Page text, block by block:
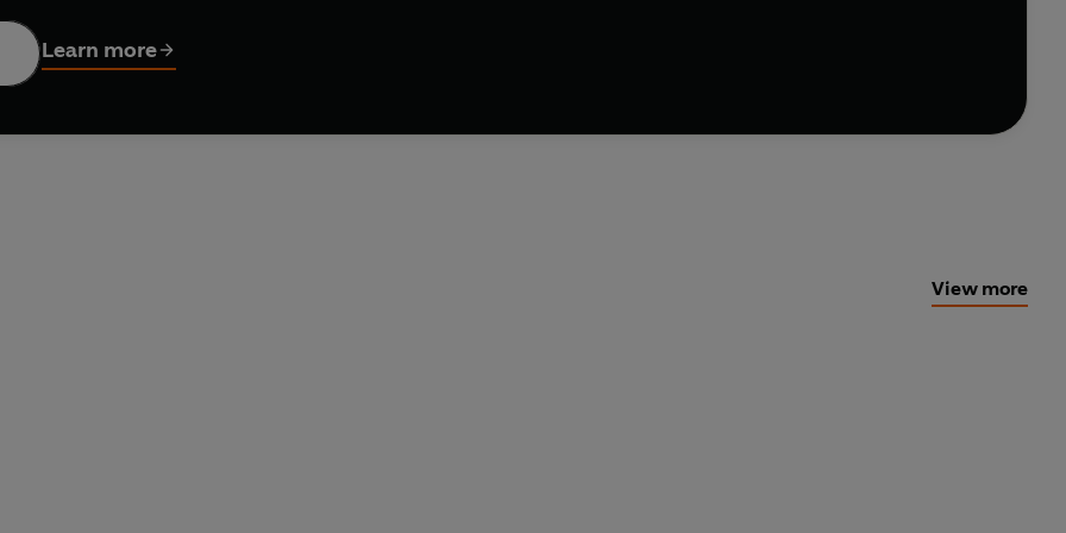
and give you the satisfaction only a puzzle can.
an expert guide to creating your own clues - it's time to level-up your puzzle prowess with this playful
Learn more
View more